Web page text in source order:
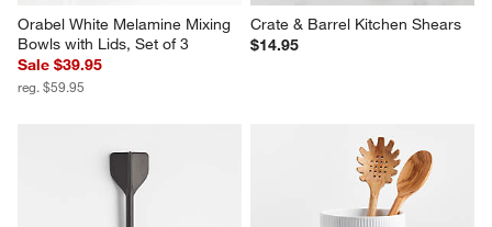
Orabel White Melamine Mixing
Bowls with Lids, Set of 3
Sale $39.95
reg. $59.95
Crate & Barrel Kitchen Shears
$14.95